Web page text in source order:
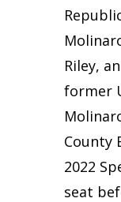
Riley,
former
County
2022
seat